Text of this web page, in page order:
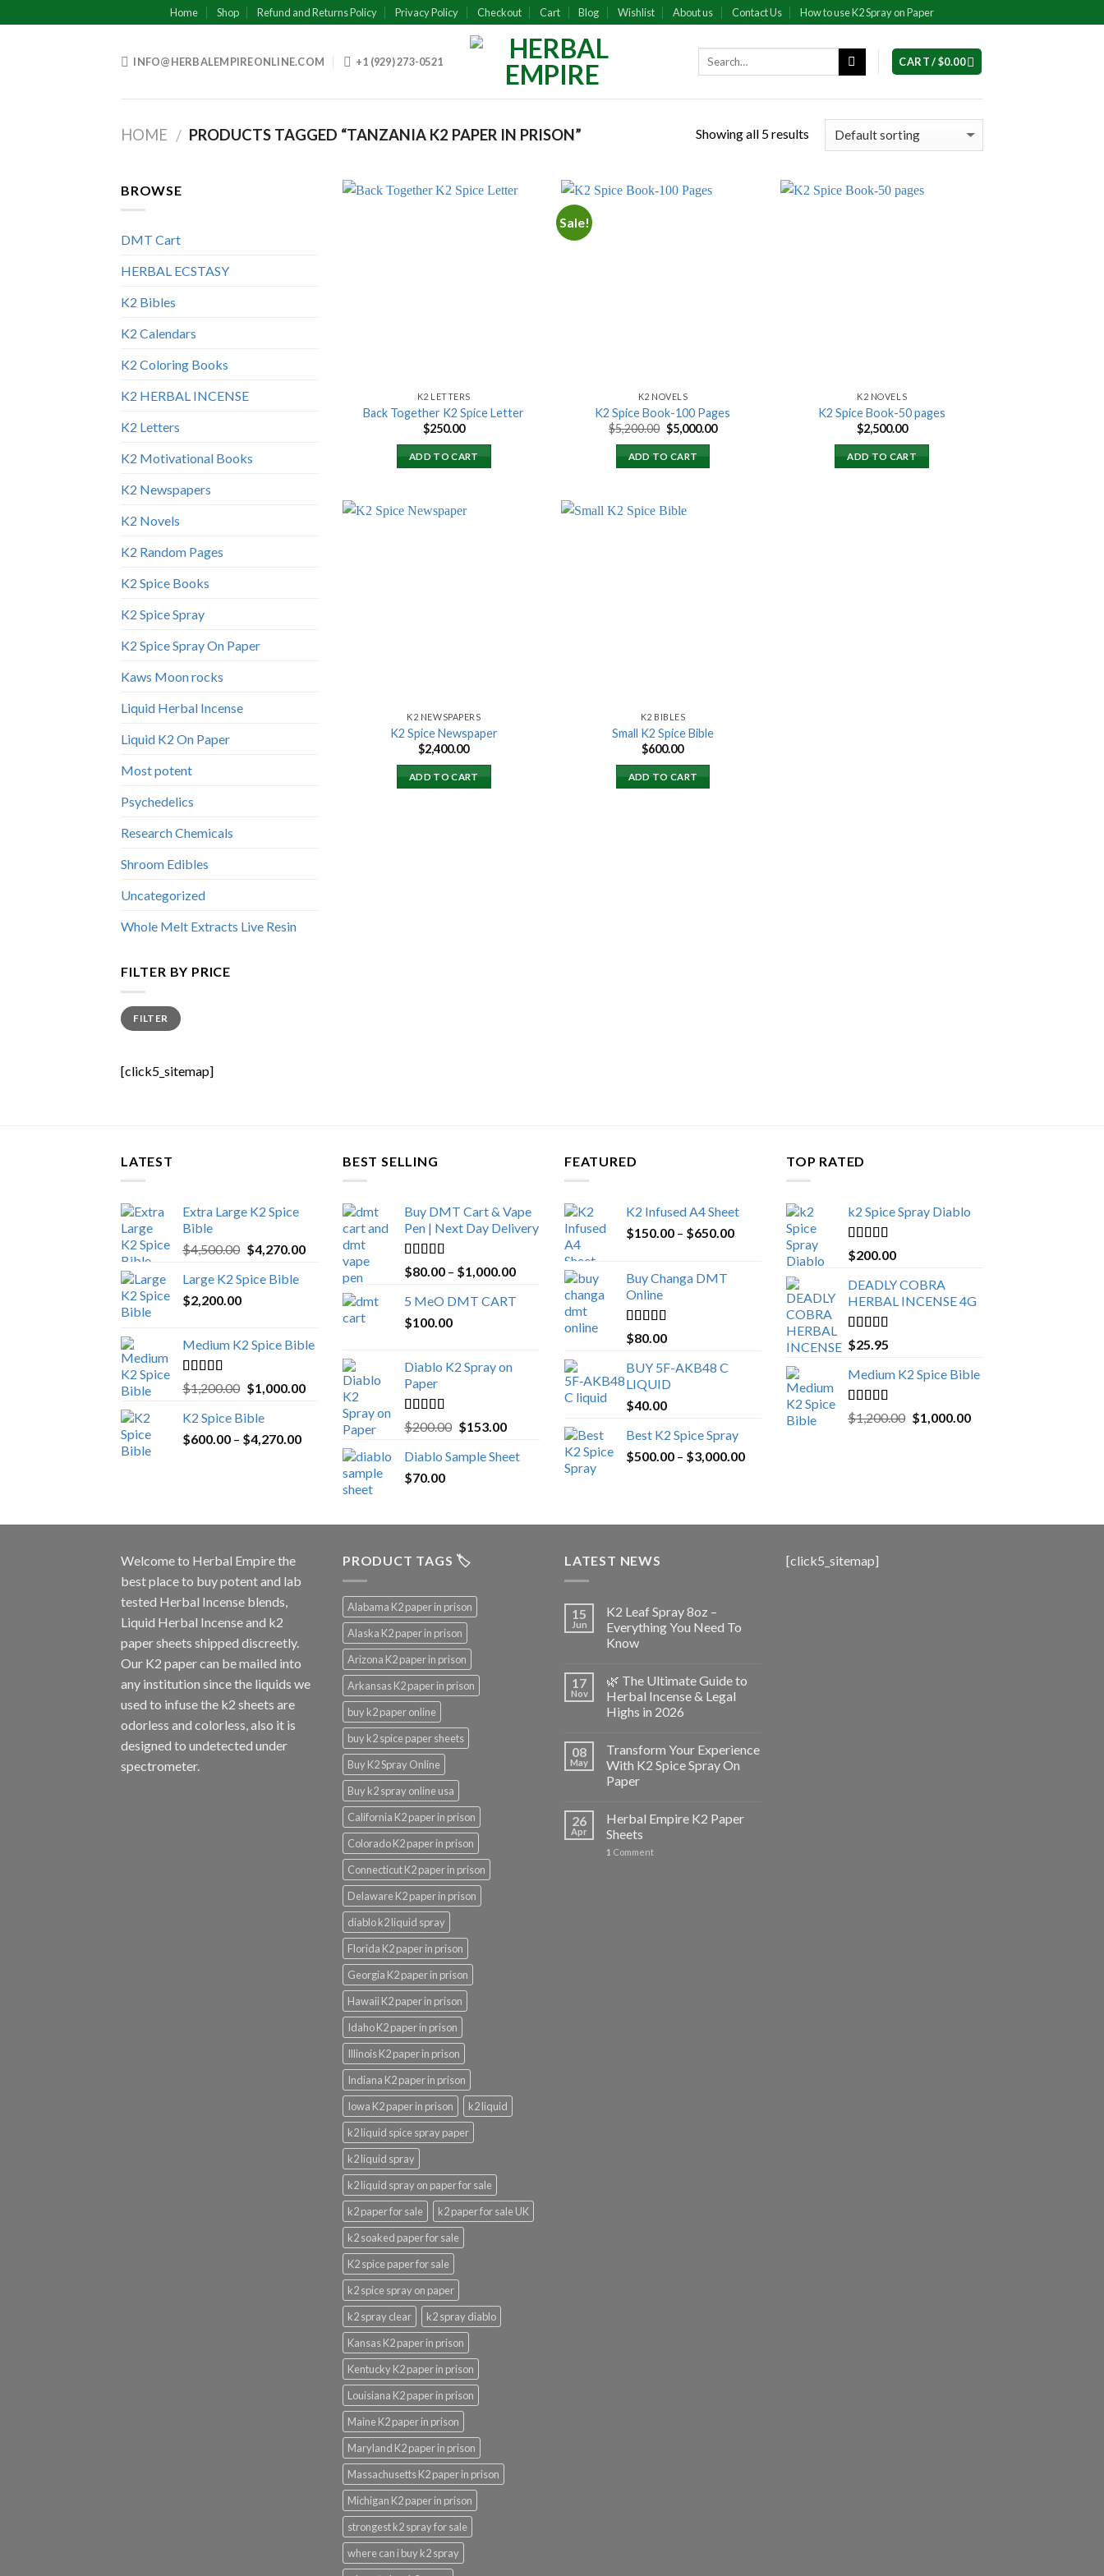
to
Home Shop Refund and Returns Policy Privacy Policy Checkout Cart Blog Wishlist About us Contact Us How to use K2 Spray on Paper
INFO@HERBALEMPIREONLINE.COM +1 (929) 273-0521 CART /$0.00
HOME / PRODUCTS TAGGED “TANZANIA K2 PAPER IN PRISON” Showing all 5 results
BROWSE
DMT Cart
HERBAL ECSTASY
K2 Bibles
K2 Calendars
K2 Coloring Books
K2 HERBAL INCENSE
K2 Letters
K2 Motivational Books
K2 Newspapers
K2 Novels
K2 Random Pages
K2 Spice Books
K2 Spice Spray
K2 Spice Spray On Paper
Kaws Moon rocks
Liquid Herbal Incense
Liquid K2 On Paper
Most potent
Psychedelics
Research Chemicals
Shroom Edibles
Uncategorized
Whole Melt Extracts Live Resin
FILTER BY PRICE
Min
price
Max
priceFILTER
[click5_sitemap]
K2 LETTERS
Back Together K2 Spice Letter
$250.00
ADD TO CART
Sale!
K2 NOVELS
K2 Spice Book-100 Pages
$5,200.00 Original
price
was:
$5,200.00.
$5,000.00Current
ADD TO CART
K2 NOVELS
K2 Spice Book-50 pages
$2,500.00
ADD TO CART
K2 NEWSPAPERS
K2 Spice Newspaper
$2,400.00
ADD TO CART
K2 BIBLES
Small K2 Spice Bible
$600.00
ADD TO CART
LATEST
Extra Large K2 Spice
Bible
$4,500.00 Original
was:
$4,270.00Current
$4,270.00.
Large K2 Spice Bible
$2,200.00
Medium K2 Spice Bible
Rated5.00
out of 5
$1,200.00 Original
was:
$1,200.00.
$1,000.00Current
$1,000.00.
K2 Spice Bible
$600.00 – $4,270.00Price
$600.00
through
BEST SELLING
Buy DMT Cart & Vape
Pen | Next Day Delivery
Rated4.89
out of 5
$80.00 – $1,000.00Price
5 MeO DMT CART
$100.00
Diablo K2 Spray on
Paper
Rated4.25
out of 5
$200.00 Original
was:
$153.00Current
is:
Diablo Sample Sheet
$70.00
FEATURED
K2 Infused A4 Sheet
$150.00 – $650.00Price
Buy Changa DMT
Online
Rated4.25
out of 5
$80.00
BUY 5F-AKB48 C
LIQUID
$40.00
Best K2 Spice Spray
$500.00 – $3,000.00Price
$3,000.00
TOP RATED
k2 Spice Spray Diablo
Rated 5.00
out of 5
$200.00
DEADLY COBRA
HERBAL INCENSE 4G
Rated5.00
out of 5
$25.95
Medium K2 Spice Bible
Rated5.00
out of 5
$1,200.00 Original
$1,000.00Current
Welcome to Herbal Empirethe
best place to buy potent and lab
tested Herbal Incense blends,
Liquid Herbal Incense and k2
paper sheets shipped discreetly.
Our K2 paper can be mailed into
any institution since the liquids we
used to infuse the k2 sheets are
odorless and colorless, also it is
designed to undetected under
spectrometer.
PRODUCT TAGS 🏷️
Alabama K2 paper in prison
Alaska K2 paper in prison
Arizona K2 paper in prison
Arkansas K2 paper in prison
buy k2 paper online
buy k2 spice paper sheets
Buy K2 Spray Online
Buy k2 spray online usa
California K2 paper in prison
Colorado K2 paper in prison
Connecticut K2 paper in prison
Delaware K2 paper in prison
diablo k2 liquid spray
Florida K2 paper in prison
Georgia K2 paper in prison
Hawaii K2 paper in prison
Idaho K2 paper in prison
Illinois K2 paper in prison
Indiana K2 paper in prison
Iowa K2 paper in prison
k2 liquid
k2 liquid spice spray paper
k2 liquid spray
k2 liquid spray on paper for sale
k2 paper for sale
k2 paper for sale UK
k2 soaked paper for sale
K2 spice paper for sale
k2 spice spray on paper
k2 spray clear
k2 spray diablo
Kansas K2 paper in prison
Kentucky K2 paper in prison
Louisiana K2 paper in prison
Maine K2 paper in prison
Maryland K2 paper in prison
Massachusetts K2 paper in prison
Michigan K2 paper in prison
strongest k2 spray for sale
where can i buy k2 spray
LATEST NEWS
15
Jun
K2 Leaf Spray 8oz –
Everything You Need To
Know
17
Nov
🌿 The Ultimate Guide to
Herbal Incense & Legal
Highs in 2026
08
May
Transform Your Experience
With K2 Spice Spray On
Paper
26
Apr
Herbal Empire K2 Paper
Sheets
1 Comment
[click5_sitemap]